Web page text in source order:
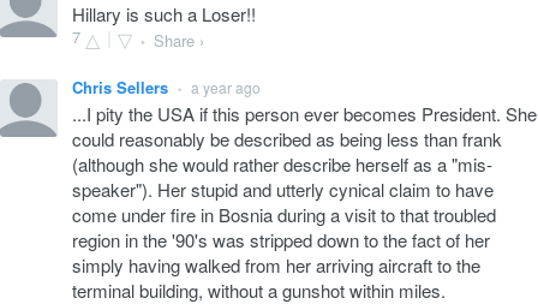
Hillary is such a Loser!!
7 • Share ›
Chris Sellers • a year ago
...I pity the USA if this person ever becomes President. She
could reasonably be described as being less than frank
(although she would rather describe herself as a "mis-
speaker"). Her stupid and utterly cynical claim to have
come under fire in Bosnia during a visit to that troubled
region in the '90's was stripped down to the fact of her
simply having walked from her arriving aircraft to the
terminal building, without a gunshot within miles.